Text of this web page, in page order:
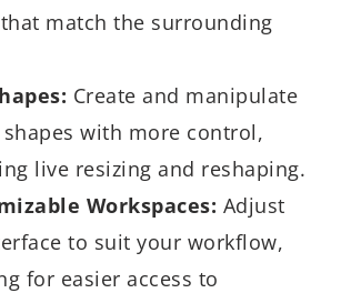
match the surrounding
Create and manipulate
with more control,
live resizing and reshaping.
Workspaces: Adjust
to suit your workflow,
for easier access to